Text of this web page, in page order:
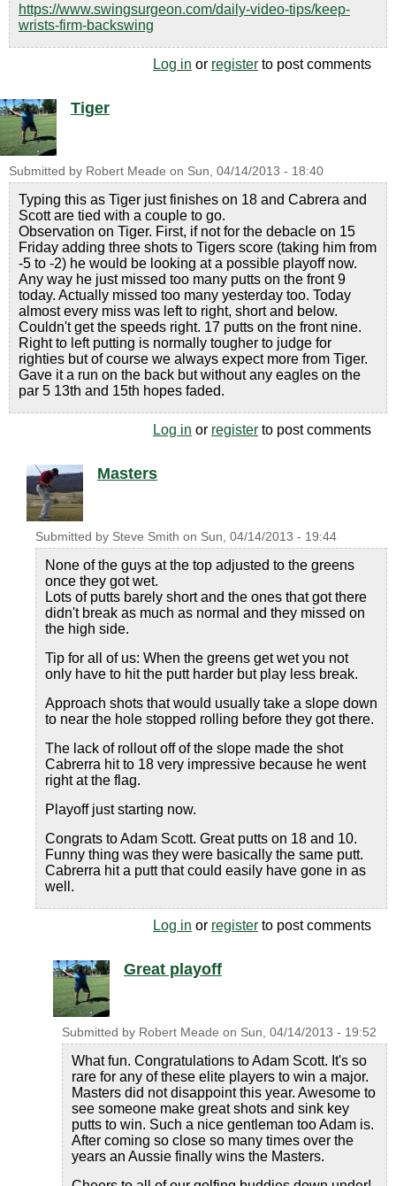
https://www.swingsurgeon.com/daily-video-tips/keep-
wrists-firm-backswing
Log in or register to post comments
Tiger
Submitted by Robert Meade on Sun, 04/14/2013 - 18:40
Typing this as Tiger just finishes on 18 and Cabrera and
Scott are tied with a couple to go.
Observation on Tiger. First, if not for the debacle on 15
Friday adding three shots to Tigers score (taking him from
-5 to -2) he would be looking at a possible playoff now.
Any way he just missed too many putts on the front 9
today. Actually missed too many yesterday too. Today
almost every miss was left to right, short and below.
Couldn't get the speeds right. 17 putts on the front nine.
Right to left putting is normally tougher to judge for
righties but of course we always expect more from Tiger.
Gave it a run on the back but without any eagles on the
par 5 13th and 15th hopes faded.
Log in or register to post comments
Masters
Submitted by Steve Smith on Sun, 04/14/2013 - 19:44
None of the guys at the top adjusted to the greens
once they got wet.
Lots of putts barely short and the ones that got there
didn't break as much as normal and they missed on
the high side.
Tip for all of us: When the greens get wet you not
only have to hit the putt harder but play less break.
Approach shots that would usually take a slope down
to near the hole stopped rolling before they got there.
The lack of rollout off of the slope made the shot
Cabrerra hit to 18 very impressive because he went
right at the flag.
Playoff just starting now.
Congrats to Adam Scott. Great putts on 18 and 10.
Funny thing was they were basically the same putt.
Cabrerra hit a putt that could easily have gone in as
well.
Log in or register to post comments
Great playoff
Submitted by Robert Meade on Sun, 04/14/2013 - 19:52
What fun. Congratulations to Adam Scott. It's so
rare for any of these elite players to win a major.
Masters did not disappoint this year. Awesome to
see someone make great shots and sink key
putts to win. Such a nice gentleman too Adam is.
After coming so close so many times over the
years an Aussie finally wins the Masters.